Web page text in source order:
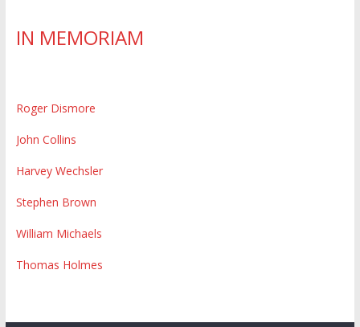
IN MEMORIAM
Roger Dismore
John Collins
Harvey Wechsler
Stephen Brown
William Michaels
Thomas Holmes